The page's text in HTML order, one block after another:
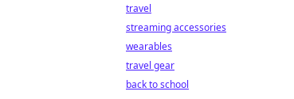
travel
streaming accessories
wearables
travel gear
back to school